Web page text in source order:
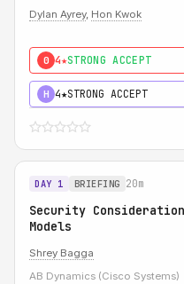
Dylan Ayrey, Hon Kwok
0 4★STRONG ACCEPT
H 4★STRONG ACCEPT
DAY 1 BRIEFING 20m
Security
Models
Shrey Bagga
AB Dynamics (Cisco Systems)